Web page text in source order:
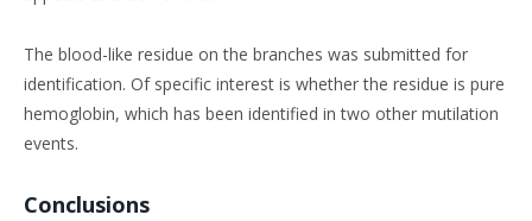
The blood-like residue on the branches was submitted for
identification. Of specific interest is whether the residue is pure
hemoglobin, which has been identified in two other mutilation
events.
Conclusions